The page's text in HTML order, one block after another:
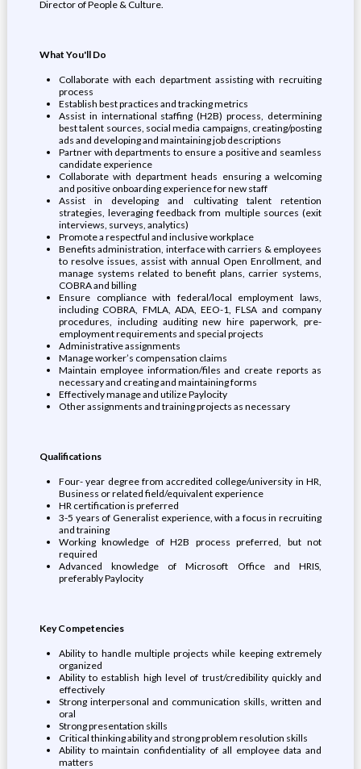
Director of People & Culture.
What You'll Do
Collaborate with each department assisting with recruiting
process
Establish best practices and tracking metrics
Assist in international staffing (H2B) process, determining
best talent sources, social media campaigns, creating/posting
ads and developing and maintaining job descriptions
Partner with departments to ensure a positive and seamless
candidate experience
Collaborate with department heads ensuring a welcoming
and positive onboarding experience for new staff
Assist in developing and cultivating talent retention
strategies, leveraging feedback from multiple sources (exit
interviews, surveys, analytics)
Promote a respectful and inclusive workplace
Benefits administration, interface with carriers & employees
to resolve issues, assist with annual Open Enrollment, and
manage systems related to benefit plans, carrier systems,
COBRA and billing
Ensure compliance with federal/local employment laws,
including COBRA, FMLA, ADA, EEO-1, FLSA and company
procedures, including auditing new hire paperwork, pre-
employment requirements and special projects
Administrative assignments
Manage worker’s compensation claims
Maintain employee information/files and create reports as
necessary and creating and maintaining forms
Effectively manage and utilize Paylocity
Other assignments and training projects as necessary
Qualifications
Four- year degree from accredited college/university in HR,
Business or related field/equivalent experience
HR certification is preferred
3-5 years of Generalist experience, with a focus in recruiting
and training
Working knowledge of H2B process preferred, but not
required
Advanced knowledge of Microsoft Office and HRIS,
preferably Paylocity
Key Competencies
Ability to handle multiple projects while keeping extremely
organized
Ability to establish high level of trust/credibility quickly and
effectively
Strong interpersonal and communication skills, written and
oral
Strong presentation skills
Critical thinking ability and strong problem resolution skills
Ability to maintain confidentiality of all employee data and
matters